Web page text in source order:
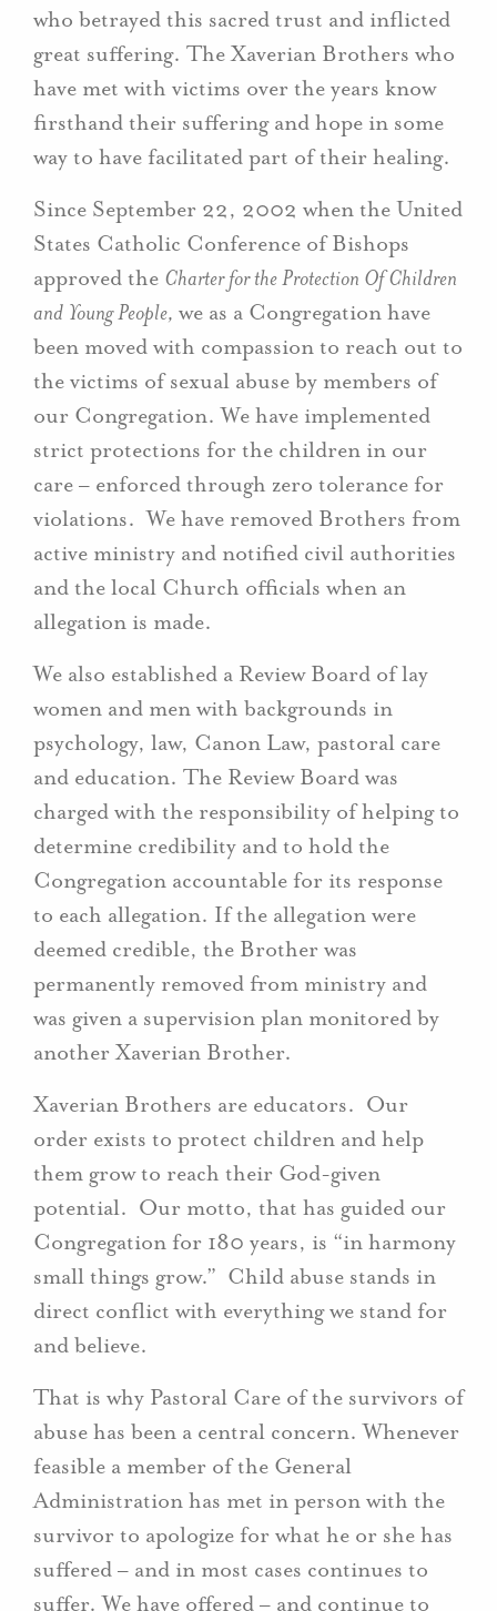
who betrayed this sacred trust and inflicted
great suffering. The Xaverian Brothers who
have met with victims over the years know
firsthand their suffering and hope in some
way to have facilitated part of their healing.
Since September 22, 2002 when the United
States Catholic Conference of Bishops
approved the Charter for the Protection Of Children
and Young People, we as a Congregation have
been moved with compassion to reach out to
the victims of sexual abuse by members of
our Congregation. We have implemented
strict protections for the children in our
care – enforced through zero tolerance for
violations. We have removed Brothers from
active ministry and notified civil authorities
and the local Church officials when an
allegation is made.
We also established a Review Board of lay
women and men with backgrounds in
psychology, law, Canon Law, pastoral care
and education. The Review Board was
charged with the responsibility of helping to
determine credibility and to hold the
Congregation accountable for its response
to each allegation. If the allegation were
deemed credible, the Brother was
permanently removed from ministry and
was given a supervision plan monitored by
another Xaverian Brother.
Xaverian Brothers are educators. Our
order exists to protect children and help
them grow to reach their God-given
potential. Our motto, that has guided our
Congregation for 180 years, is “in harmony
small things grow.” Child abuse stands in
direct conflict with everything we stand for
and believe.
That is why Pastoral Care of the survivors of
abuse has been a central concern. Whenever
feasible a member of the General
Administration has met in person with the
survivor to apologize for what he or she has
suffered – and in most cases continues to
suffer. We have offered – and continue to